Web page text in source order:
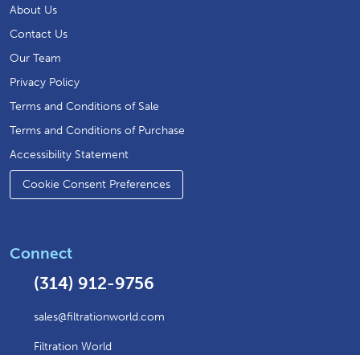
About Us
Contact Us
Our Team
Privacy Policy
Terms and Conditions of Sale
Terms and Conditions of Purchase
Accessibility Statement
Cookie Consent Preferences
Connect
(314) 912-9756
sales@filtrationworld.com
Filtration World